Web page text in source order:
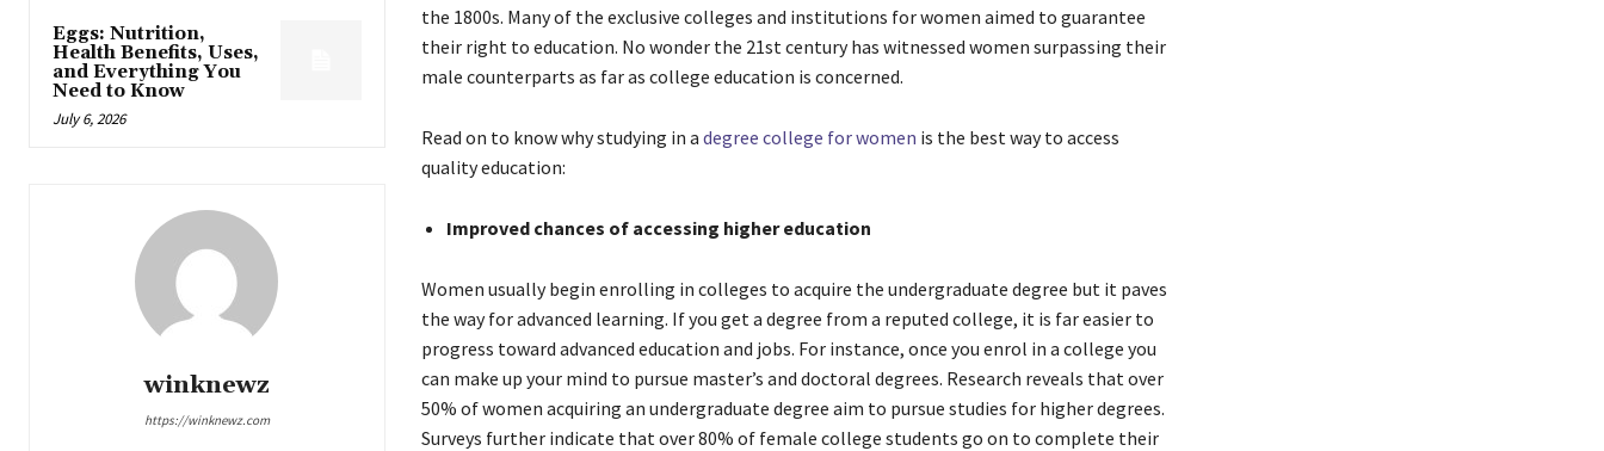
Eggs: Nutrition,
Health Benefits, Uses,
and Everything You
Need to Know
July 6, 2026
winknewz
https://winknewz.com
the 1800s. Many of the exclusive colleges and institutions for women aimed to guarantee
their right to education. No wonder the 21st century has witnessed women surpassing their
male counterparts as far as college education is concerned.
Read on to know why studying in a degree college for women is the best way to access
quality education:
Improved chances of accessing higher education
Women usually begin enrolling in colleges to acquire the undergraduate degree but it paves
the way for advanced learning. If you get a degree from a reputed college, it is far easier to
progress toward advanced education and jobs. For instance, once you enrol in a college you
can make up your mind to pursue master’s and doctoral degrees. Research reveals that over
50% of women acquiring an undergraduate degree aim to pursue studies for higher degrees.
Surveys further indicate that over 80% of female college students go on to complete their